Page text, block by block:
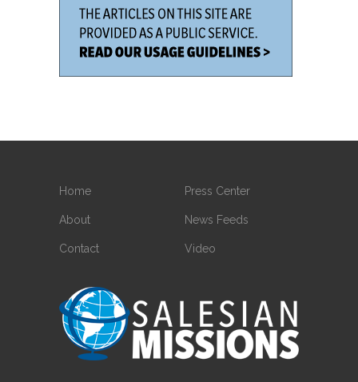
Home
About
Contact
Press Center
News Feeds
Video